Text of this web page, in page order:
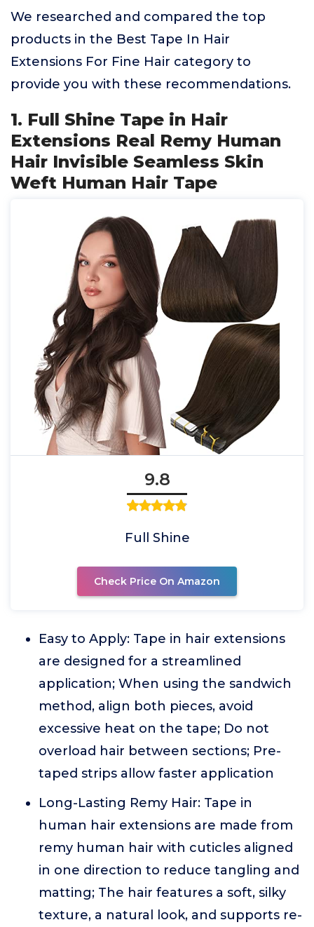
We researched and compared the top
products in the Best Tape In Hair
Extensions For Fine Hair category to
provide you with these recommendations.
1. Full Shine Tape in Hair
Extensions Real Remy Human
Hair Invisible Seamless Skin
Weft Human Hair Tape
9.8
Full Shine
Check Price On Amazon
Easy to Apply: Tape in hair extensions
are designed for a streamlined
application; When using the sandwich
method, align both pieces, avoid
excessive heat on the tape; Do not
overload hair between sections; Pre-
taped strips allow faster application
Long-Lasting Remy Hair: Tape in
human hair extensions are made from
remy human hair with cuticles aligned
in one direction to reduce tangling and
matting; The hair features a soft, silky
texture, a natural look, and supports re-